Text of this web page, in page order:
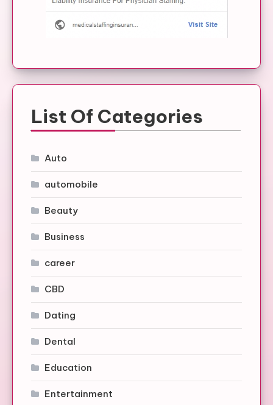
List Of Categories
Auto
automobile
Beauty
Business
career
CBD
Dating
Dental
Education
Entertainment